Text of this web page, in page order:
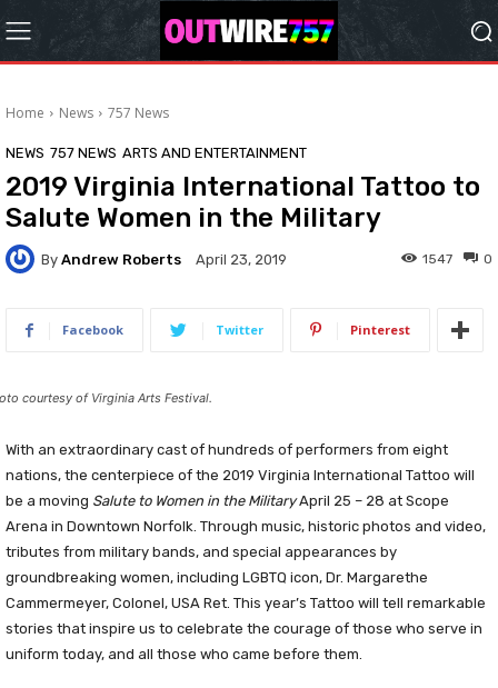
Home News 757 News
NEWS 757 NEWS ARTS AND ENTERTAINMENT
2019 Virginia International Tattoo to
Salute Women in the Military
By Andrew Roberts April 23, 2019 0
1547
Facebook Twitter Pinterest
courtesy of Virginia Arts Festival.
With an extraordinary cast of hundreds of performers from eight
nations, the centerpiece of the 2019 Virginia International Tattoo will
be a moving Salute to Women in the MilitaryApril 25 – 28 at Scope
Arena in Downtown Norfolk. Through music, historic photos and video,
tributes from military bands, and special appearances by
groundbreaking women, including LGBTQ icon, Dr. Margarethe
Cammermeyer, Colonel, USA Ret. This year’s Tattoo will tell remarkable
stories that inspire us to celebrate the courage of those who serve in
uniform today, and all those who came before them.